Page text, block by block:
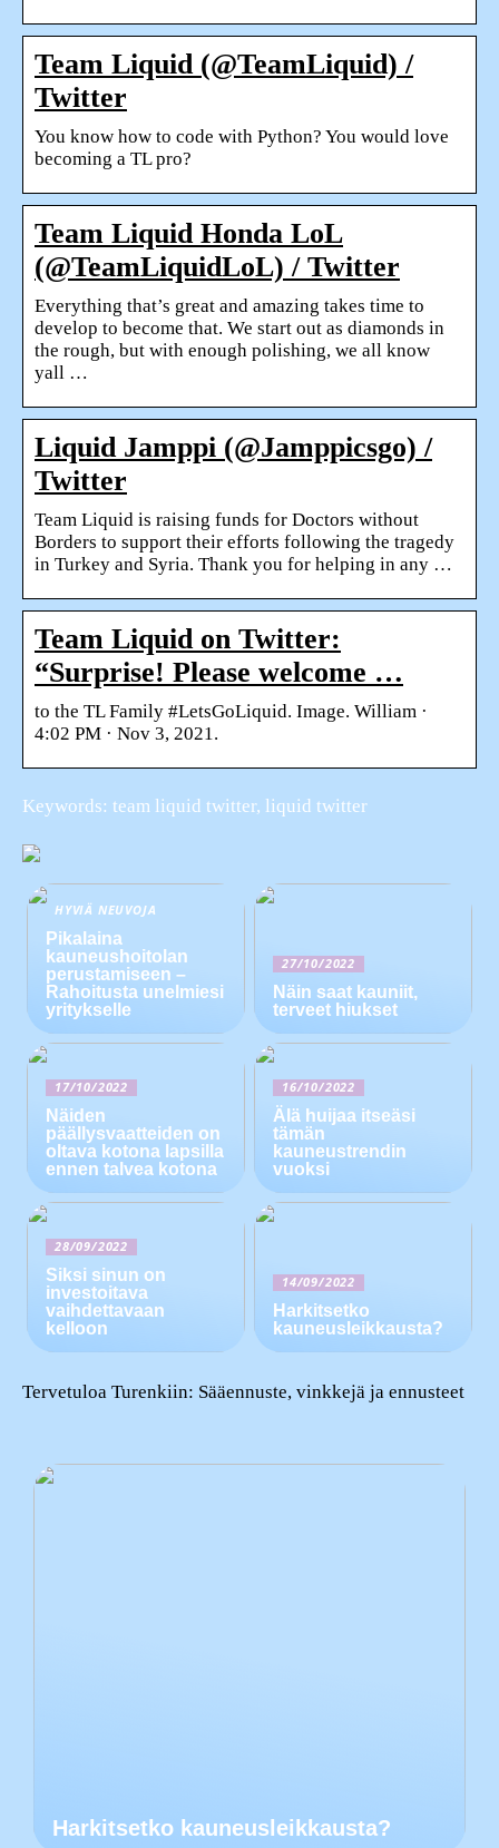
Team Liquid (@TeamLiquid) /
Twitter
You know how to code with Python? You would love
becoming a TL pro?
Team Liquid Honda LoL
(@TeamLiquidLoL) / Twitter
Everything that’s great and amazing takes time to
develop to become that. We start out as diamonds in
the rough, but with enough polishing, we all know
yall …
Liquid Jamppi (@Jamppicsgo) /
Twitter
Team Liquid is raising funds for Doctors without
Borders to support their efforts following the tragedy
in Turkey and Syria. Thank you for helping in any …
Team Liquid on Twitter:
“Surprise! Please welcome …
to the TL Family #LetsGoLiquid. Image. William ·
4:02 PM · Nov 3, 2021.
Keywords: team liquid twitter, liquid twitter
HYVIÄ NEUVOJA
Pikalaina
kauneushoitolan
perustamiseen –
Rahoitusta unelmiesi
yritykselle
27/10/2022
Näin saat kauniit,
terveet hiukset
17/10/2022
Näiden
päällysvaatteiden on
oltava kotona lapsilla
ennen talvea kotona
16/10/2022
Älä huijaa itseäsi
tämän
kauneustrendin
vuoksi
28/09/2022
Siksi sinun on
investoitava
vaihdettavaan
kelloon
14/09/2022
Harkitsetko
kauneusleikkausta?
Tervetuloa Turenkiin: Sääennuste, vinkkejä ja ennusteet
Harkitsetko kauneusleikkausta?